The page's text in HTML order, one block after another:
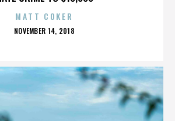
MATT COKER
POSTED
NOVEMBER 14, 2018